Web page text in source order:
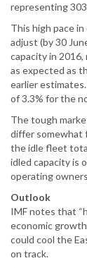
representing
This high pace
adjust (by 30
capacity in
as expected as
earlier
of 3.3% for the
The tough
differ somewhat
the idle fleet
idled capacity is
operating
Outlook
IMF notes that
economic
could cool the
on track.